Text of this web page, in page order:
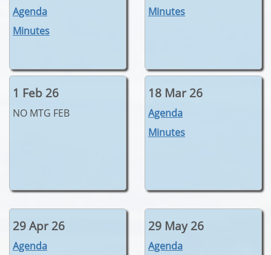
Agenda
Minutes
Minutes
1 Feb 26
NO MTG FEB
18 Mar 26
Agenda
Minutes
29 Apr 26
Agenda
29 May 26
Agenda